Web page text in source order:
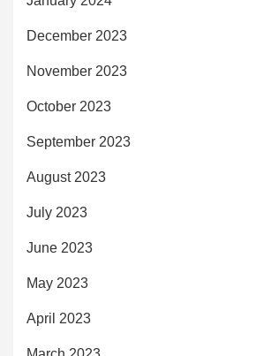
December 2023
November 2023
October 2023
September 2023
August 2023
July 2023
June 2023
May 2023
April 2023